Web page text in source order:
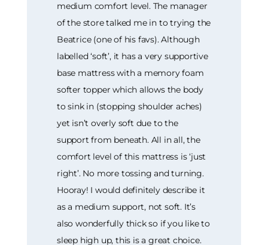
medium comfort level. The manager
of the store talked me in to trying the
Beatrice (one of his favs). Although
labelled ‘soft’, it has a very supportive
base mattress with a memory foam
softer topper which allows the body
to sink in (stopping shoulder aches)
yet isn’t overly soft due to the
support from beneath. All in all, the
comfort level of this mattress is ‘just
right’. No more tossing and turning.
Hooray! I would definitely describe it
as a medium support, not soft. It’s
also wonderfully thick so if you like to
sleep high up, this is a great choice.